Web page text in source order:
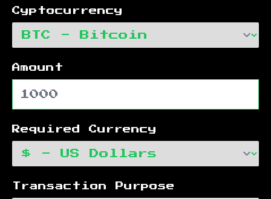
Cyptocurrency
Amount
Required Currency
Transaction Purpose